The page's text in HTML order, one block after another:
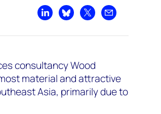
Share on LinkedIn
Share on Bluesky
Share on XShare by email
consultancy Wood
material and attractive
Asia, primarily due to